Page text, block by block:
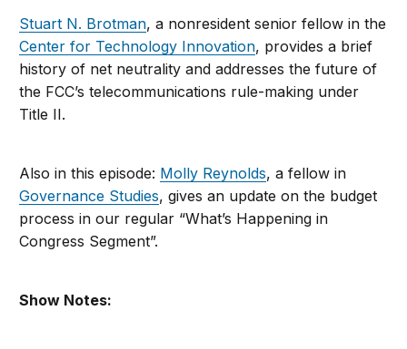
Stuart N. Brotman, a nonresident senior fellow in the
Center for Technology Innovation, provides a brief
history of net neutrality and addresses the future of
the FCC’s telecommunications rule-making under
Title II.
Also in this episode: Molly Reynolds, a fellow in
Governance Studies, gives an update on the budget
process in our regular “What’s Happening in
Congress Segment”.
Show Notes: